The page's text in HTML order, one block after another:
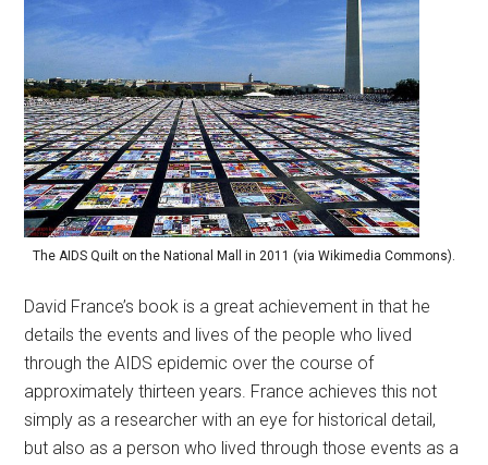
The AIDS Quilt on the National Mall in 2011 (via Wikimedia Commons).
David France’s book is a great achievement in that he
details the events and lives of the people who lived
through the AIDS epidemic over the course of
approximately thirteen years. France achieves this not
simply as a researcher with an eye for historical detail,
but also as a person who lived through those events as a